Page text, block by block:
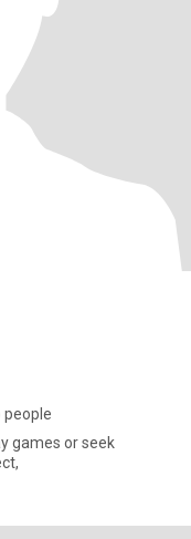
people
games or seek